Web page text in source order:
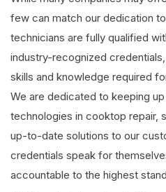
few can match our dedication
technicians are fully qualified
industry-recognized
skills and knowledge required
We are dedicated to keeping
technologies in cooktop repair,
up-to-date solutions to our
credentials speak for
accountable to the highest